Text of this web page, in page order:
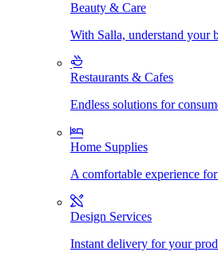
Beauty & Care
With Salla, understand your
Restaurants & Cafes
Endless solutions for
Home Supplies
A comfortable experience
Design Services
Instant delivery for your